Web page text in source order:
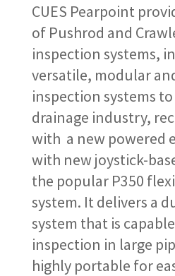
CUES Pearpoint
of Pushrod and
inspection systems,
versatile, modular
inspection systems
drainage industry,
with a new powered
with new joystick-
the popular P350
system. It delivers a
system that is
inspection in large
highly portable for